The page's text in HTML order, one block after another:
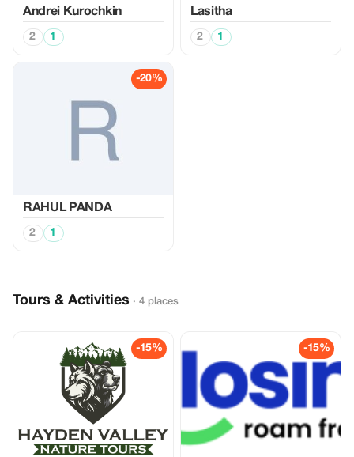
Аndrei Kurochkin
2 1
Lasitha
2 1
-20%
RAHUL PANDA
2 1
Tours & Activities · 4 places
-15% -15%